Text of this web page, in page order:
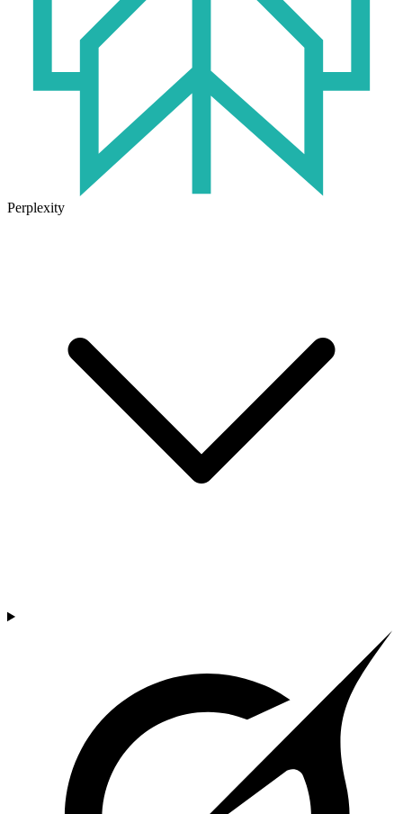
Perplexity